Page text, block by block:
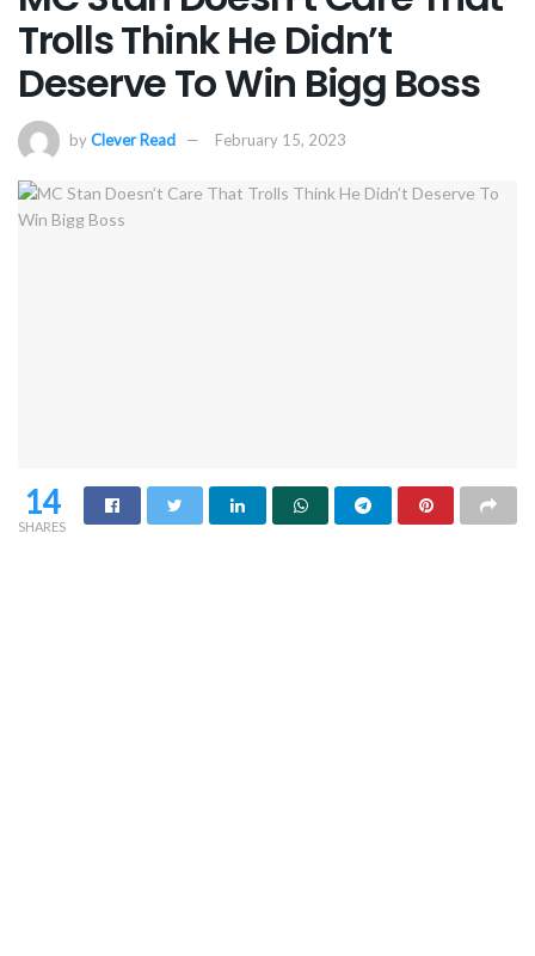
Trolls Think He Didn’t
Deserve To Win Bigg Boss
byClever Read February 15, 2023
14
SHARES